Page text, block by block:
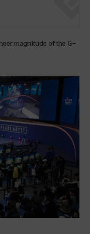
magnitude of the G-